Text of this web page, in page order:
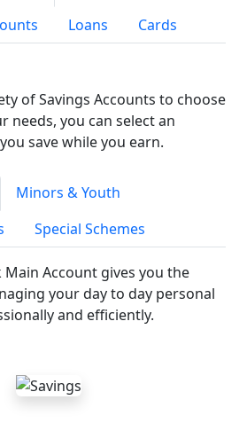
Loans Cards
of Savings Accounts to choose
needs, you can select an
save while you earn.
Minors & Youth
Special Schemes
Main Account gives you the
your day to day personal
and efficiently.